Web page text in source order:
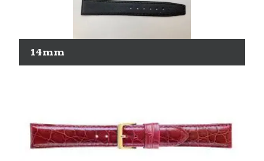
14mm